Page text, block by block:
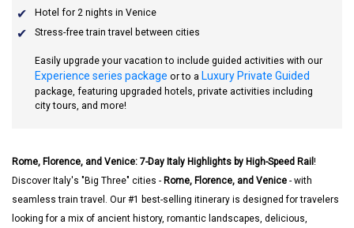
Hotel for 2 nights in Venice
Stress-free train travel between cities
Easily upgrade your vacation to include guided activities with our
Experience series package or to a Luxury Private Guided
package, featuring upgraded hotels, private activities including
city tours, and more!
Rome, Florence, and Venice: 7-Day Italy Highlights by High-Speed Rail !
Discover Italy's "Big Three" cities - Rome, Florence, and Venice - with
seamless train travel. Our #1 best-selling itinerary is designed for travelers
looking for a mix of ancient history, romantic landscapes, delicious,